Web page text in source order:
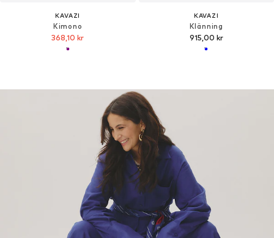
KAVAZI
Kimono
368,10 kr
KAVAZI
Klänning
915,00 kr